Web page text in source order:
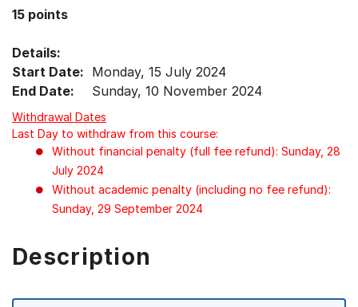
menu
items.
15 points
Details:
Start Date: Monday, 15 July 2024
End Date:
Sunday, 10 November 2024
Withdrawal Dates
Last Day to withdraw from this course:
Without financial penalty (full fee refund): Sunday, 28
July 2024
Without academic penalty (including no fee refund):
Sunday, 29 September 2024
Description